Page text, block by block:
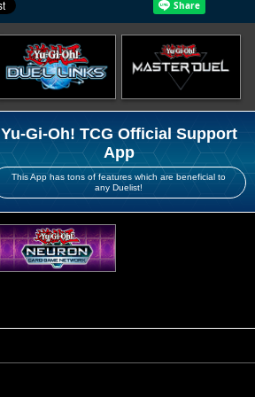
Yu-Gi-Oh! TCG Official Support
App
This App has tons of features which are beneficial to
any Duelist!